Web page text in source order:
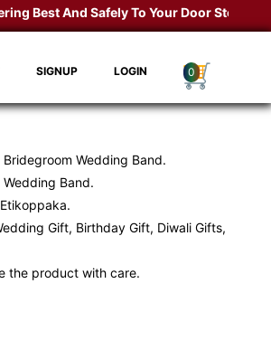
Best And Safely To Your Door Step.
SIGNUP LOGIN 0
Wedding Band.
Band.
Etikoppaka.
Gift, Birthday Gift, Diwali Gifts,
the product with care.